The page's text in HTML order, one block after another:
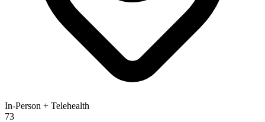
In-Person + Telehealth
73